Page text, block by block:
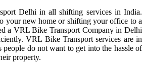
Delhi in all shifting services in India.
your new home or shifting your office to a
a VRL Bike Transport Company in Delhi
VRL Bike Transport services are in
people do not want to get into the hassle of
property.